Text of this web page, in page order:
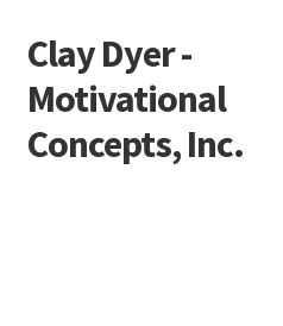
Skip
to
navigation
Skip
to
content
Clay Dyer -
Motivational
Concepts, Inc.